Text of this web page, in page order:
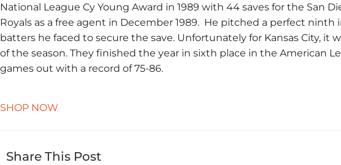
National League Cy Young Award in 1989 with 44 saves for the San
Royals as a free agent in December 1989. ​ He pitched a perfect
batters he faced to secure the save. ​Unfortunately for Kansas City, it
of the season. They finished the year in sixth place in the American
games out with a record of 75-86.
SHOP NOW
Share This Post